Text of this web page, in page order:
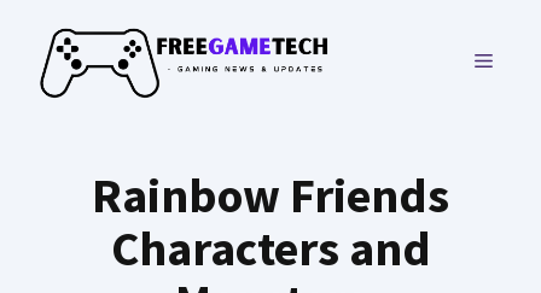
content
MENU
Rainbow Friends
Characters and